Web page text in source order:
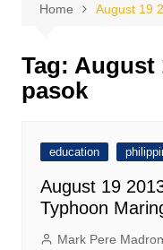
Home August 19
Tag: August
pasok
education
August 19
Typhoon
Mark Pere